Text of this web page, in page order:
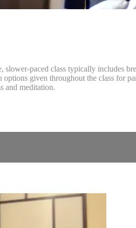
slower-paced class typically includes
given throughout the class for
and meditation.